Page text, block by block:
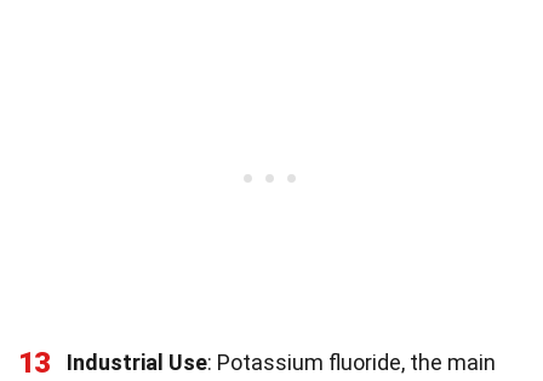
13 Industrial Use: Potassium fluoride, the main